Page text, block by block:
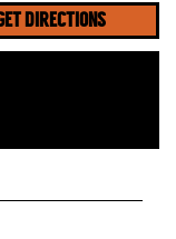
DIRECTIONS